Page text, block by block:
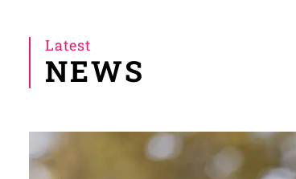
Latest
NEWS